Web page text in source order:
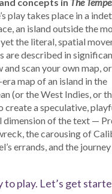
play takes place in a
an island outside the
the literal, spatial
are described in
and scan your own map,
era map of an island in the
(or the West Indies, or
create a speculative,
of the text —
the carousing of
errands, and the
to play. Let’s get